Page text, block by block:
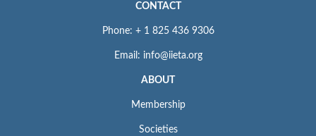
CONTACT
Phone: + 1 825 436 9306
Email: info@iieta.org
ABOUT
Membership
Societies